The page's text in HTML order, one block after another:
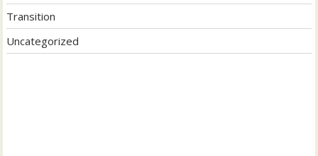
Transition
Uncategorized